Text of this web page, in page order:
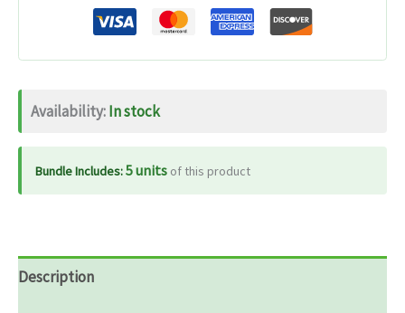
Availability:In stock
Bundle Includes:5 units of this product
Description